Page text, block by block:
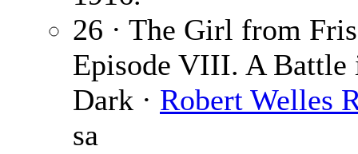
26 · The Girl from
Episode VIII. A Battle
Dark · Robert Welles
sa